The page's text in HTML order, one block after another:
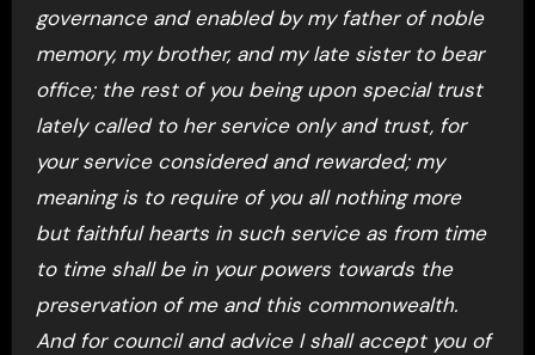
governance and enabled by my father of noble
memory, my brother, and my late sister to bear
office; the rest of you being upon special trust
lately called to her service only and trust, for
your service considered and rewarded; my
meaning is to require of you all nothing more
but faithful hearts in such service as from time
to time shall be in your powers towards the
preservation of me and this commonwealth.
And for council and advice I shall accept you of